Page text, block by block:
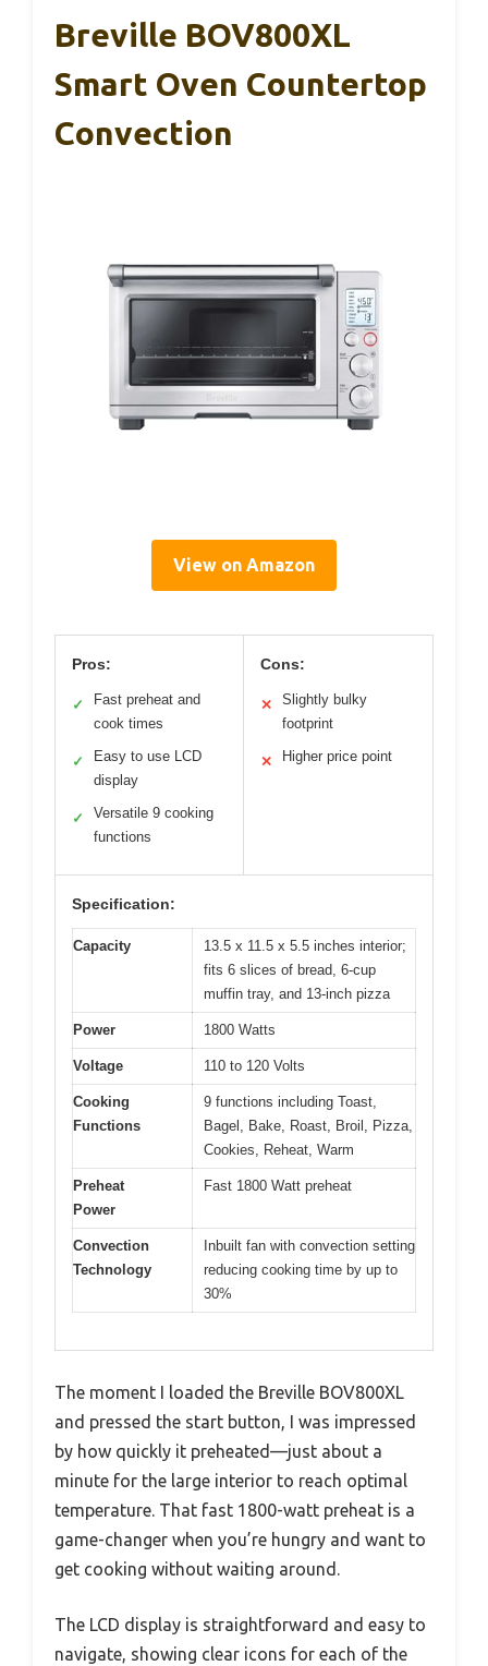
Breville BOV800XL
Smart Oven Countertop
Convection
View on Amazon
Pros:
✓
Fast preheat and
cook times
✓
Easy to use LCD
display
✓
Versatile 9 cooking
functions
Cons:
✕
Slightly bulky
footprint
✕ Higher price point
Specification:
Capacity
13.5 x 11.5 x 5.5 inches interior;
fits 6 slices of bread, 6-cup
muffin tray, and 13-inch pizza
Power 1800 Watts
Voltage 110 to 120 Volts
Cooking
Functions
9 functions including Toast,
Bagel, Bake, Roast, Broil, Pizza,
Cookies, Reheat, Warm
Preheat
Power
Fast 1800 Watt preheat
Convection
Technology
Inbuilt fan with convection setting
reducing cooking time by up to
30%
The moment I loaded the Breville BOV800XL
and pressed the start button, I was impressed
by how quickly it preheated—just about a
minute for the large interior to reach optimal
temperature. That fast 1800-watt preheat is a
game-changer when you’re hungry and want to
get cooking without waiting around.
The LCD display is straightforward and easy to
navigate, showing clear icons for each of the